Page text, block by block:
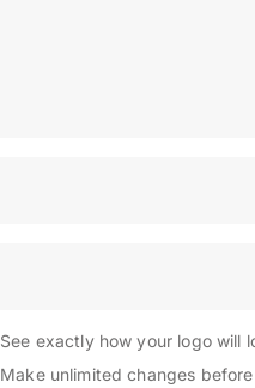
See exactly how your logo will
Make unlimited changes